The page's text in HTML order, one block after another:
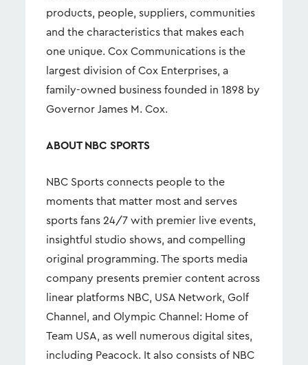
products, people, suppliers, communities
and the characteristics that makes each
one unique. Cox Communications is the
largest division of Cox Enterprises, a
family-owned business founded in 1898 by
Governor James M. Cox.
ABOUT NBC SPORTS
NBC Sports connects people to the
moments that matter most and serves
sports fans 24/7 with premier live events,
insightful studio shows, and compelling
original programming. The sports media
company presents premier content across
linear platforms NBC, USA Network, Golf
Channel, and Olympic Channel: Home of
Team USA, as well numerous digital sites,
including Peacock. It also consists of NBC